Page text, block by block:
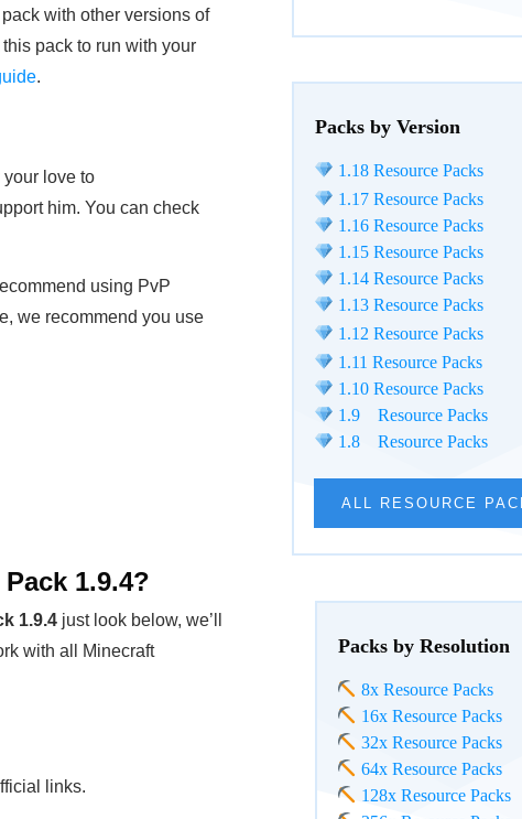
Packs by Version
1.18 Resource Packs
1.17 Resource Packs
1.16 Resource Packs
1.15 Resource Packs
1.14 Resource Packs
1.13 Resource Packs
1.12 Resource Packs
1.11 Resource Packs
1.10 Resource Packs
1.9 Resource Packs
1.8 Resource Packs
ALL RESOURCE
Packs by Resolution
8x Resource Packs
16x Resource Packs
32x Resource Packs
64x Resource Packs
128x Resource Packs
with other versions of
pack to run with your
.
your love to
him. You can check
using PvP
we recommend you use
1.9.4?
1.9.4 just look below, we’ll
with all Minecraft
links.